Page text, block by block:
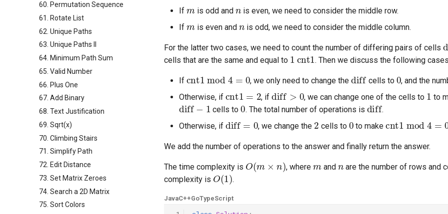
60. Permutation Sequence
61. Rotate List
62. Unique Paths
63. Unique Paths II
64. Minimum Path Sum
65. Valid Number
66. Plus One
67. Add Binary
68. Text Justification
69. Sqrt(x)
70. Climbing Stairs
71. Simplify Path
72. Edit Distance
73. Set Matrix Zeroes
74. Search a 2D Matrix
75. Sort Colors
If
is odd and
is even, we need to consider the middle row.
If
is even and is odd, we need to consider the middle column.
For the latter two cases, we need to count the number of differing pairs of cells
cells that are the same and equal to
1cnt1
. Then we discuss the following
If
cnt1 mod4 =
, we only need to change the
diff
cells to
0
, and the
Otherwise, if
cnt1
, if
diff>
, we can change one of the cells to
1
to
diff−1
cells to
0
. The total number of operations is
diff
.
Otherwise, if
diff=
, we change the
2
cells to
0
to make
cnt1 mod4 =
We add the number of operations to the answer and finally return the answer.
The time complexity is
O (m
, where and
are the number of rows and
complexity is
O(1)
.
JavaC++GoTypeScript